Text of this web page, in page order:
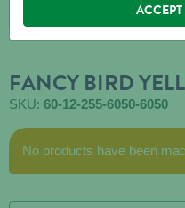
FANCY BIRD
SKU: 60-12-255-6050-6050
No products have been